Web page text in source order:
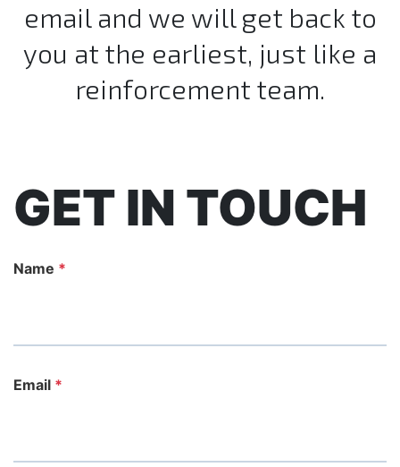
email and we will get back to
you at the earliest, just like a
reinforcement team.
GET IN TOUCH
Name *
Email *